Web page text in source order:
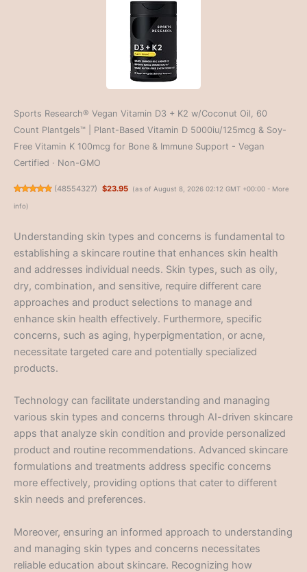
Sports Research® Vegan Vitamin D3 + K2 w/Coconut Oil, 60
Count Plantgels™ | Plant-Based Vitamin D 5000iu/125mcg & Soy-
Free Vitamin K 100mcg for Bone & Immune Support - Vegan
Certified · Non-GMO
(48554327) $23.95 (as of August 8, 2026 02:12 GMT +00:00 - More
info)
Understanding skin types and concerns is fundamental to
establishing a skincare routine that enhances skin health
and addresses individual needs. Skin types, such as oily,
dry, combination, and sensitive, require different care
approaches and product selections to manage and
enhance skin health effectively. Furthermore, specific
concerns, such as aging, hyperpigmentation, or acne,
necessitate targeted care and potentially specialized
products.
Technology can facilitate understanding and managing
various skin types and concerns through AI-driven skincare
apps that analyze skin condition and provide personalized
product and routine recommendations. Advanced skincare
formulations and treatments address specific concerns
more effectively, providing options that cater to different
skin needs and preferences.
Moreover, ensuring an informed approach to understanding
and managing skin types and concerns necessitates
reliable education about skincare. Recognizing how